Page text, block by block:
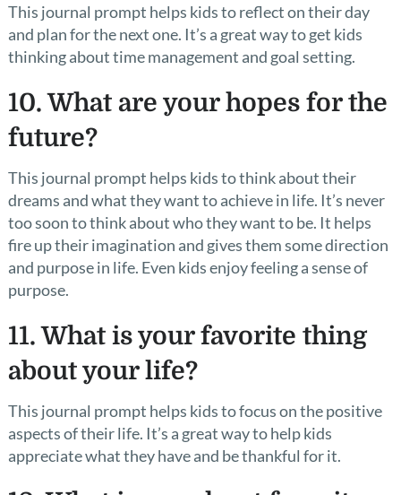
This journal prompt helps kids to reflect on their day
and plan for the next one. It’s a great way to get kids
thinking about time management and goal setting.
10. What are your hopes for the
future?
This journal prompt helps kids to think about their
dreams and what they want to achieve in life. It’s never
too soon to think about who they want to be. It helps
fire up their imagination and gives them some direction
and purpose in life. Even kids enjoy feeling a sense of
purpose.
11. What is your favorite thing
about your life?
This journal prompt helps kids to focus on the positive
aspects of their life. It’s a great way to help kids
appreciate what they have and be thankful for it.